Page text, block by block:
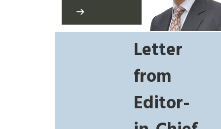
Letter
from
Editor-